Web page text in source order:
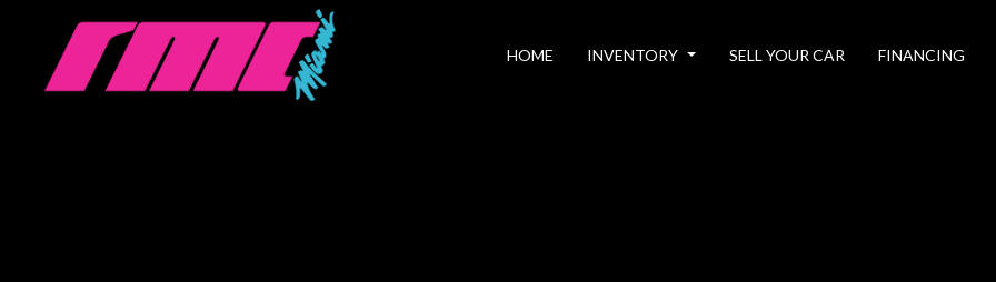
HOME INVENTORY SELL YOUR CAR FINANCING